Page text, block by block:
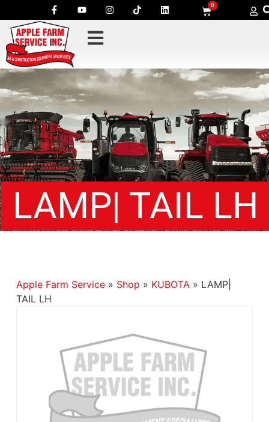
0
LAMP| TAIL LH
Apple Farm Service» Shop » KUBOTA » LAMP|
TAIL LH